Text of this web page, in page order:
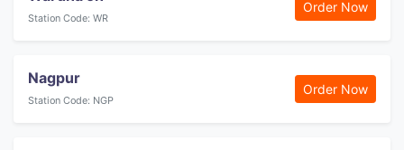
Station Code: WR
Order Now
Nagpur
Station Code: NGP
Order Now